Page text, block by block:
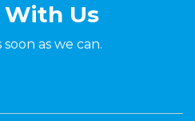
With Us
as we can.